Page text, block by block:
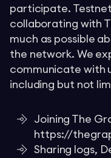
participate.
collaborating with
much as possible
the network. We
communicate with
including but not
Joining The
https://
Sharing logs,